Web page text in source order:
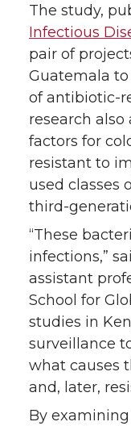
The study,
Infectious
pair of
Guatemala
of antibiotic-
research
factors for
resistant to
used classes
third-
“These
infections,”
assistant
School for
studies in
surveillance
what causes
and, later,
By